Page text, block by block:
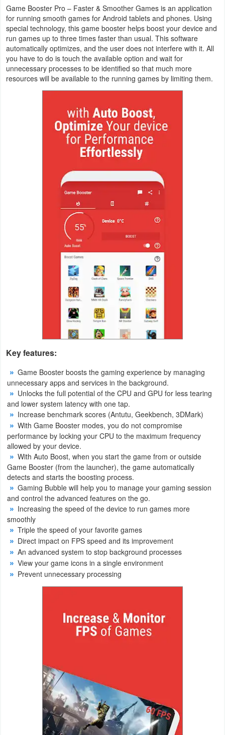
Lifestyle
Maps
&
Navigation
Personalization
Sports
Tools
Travel
&
Local
Video
Players
&
Editors
Weather
Blog
Coupon
Technology
Tutorials
Games
Game Booster Pro – Faster & Smoother Games is an application
for running smooth games for Android tablets and phones. Using
special technology, this game booster helps boost your device and
run games up to three times faster than usual. This software
automatically optimizes, and the user does not interfere with it. All
you have to do is touch the available option and wait for
unnecessary processes to be identified so that much more
resources will be available to the running games by limiting them.
Key features:
Game Booster boosts the gaming experience by managing
unnecessary apps and services in the background.
Unlocks the full potential of the CPU and GPU for less tearing
and lower system latency with one tap.
Increase benchmark scores (Antutu, Geekbench, 3DMark)
With Game Booster modes, you do not compromise
performance by locking your CPU to the maximum frequency
allowed by your device.
With Auto Boost, when you start the game from or outside
Game Booster (from the launcher), the game automatically
detects and starts the boosting process.
Gaming Bubble will help you to manage your gaming session
and control the advanced features on the go.
Increasing the speed of the device to run games more
smoothly
Triple the speed of your favorite games
Direct impact on FPS speed and its improvement
An advanced system to stop background processes
View your game icons in a single environment
Prevent unnecessary processing